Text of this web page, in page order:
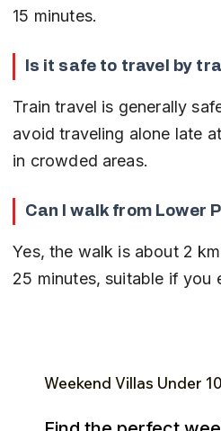
15 minutes.
Is it safe to travel by
Train travel is generally
avoid traveling alone late
in crowded areas.
Can I walk from Lower
Yes, the walk is about 2
25 minutes, suitable if you
Weekend Villas Under